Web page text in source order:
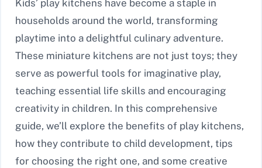
Kids’ play kitchens have become a staple in
households around the world, transforming
playtime into a delightful culinary adventure.
These miniature kitchens are not just toys; they
serve as powerful tools for imaginative play,
teaching essential life skills and encouraging
creativity in children. In this comprehensive
guide, we’ll explore the benefits of play kitchens,
how they contribute to child development, tips
for choosing the right one, and some creative